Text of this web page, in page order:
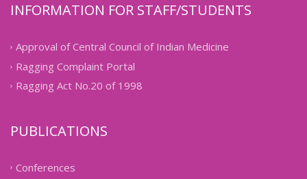
INFORMATION FOR STAFF/STUDENTS
Approval of Central Council of Indian Medicine
Ragging Complaint Portal
Ragging Act No.20 of 1998
PUBLICATIONS
Conferences